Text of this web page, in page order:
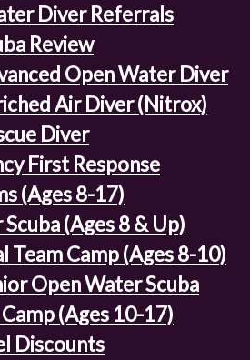
Diver Referrals
Review
Open Water Diver
Air Diver (Nitrox)
Diver
First Response
(Ages 8-17)
(Ages 8 & Up)
Team Camp (Ages 8-10)
Open Water Scuba
(Ages 10-17)
Discounts